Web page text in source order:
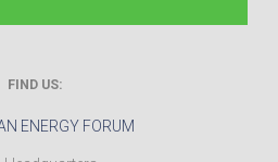
FIND US:
ENERGY FORUM